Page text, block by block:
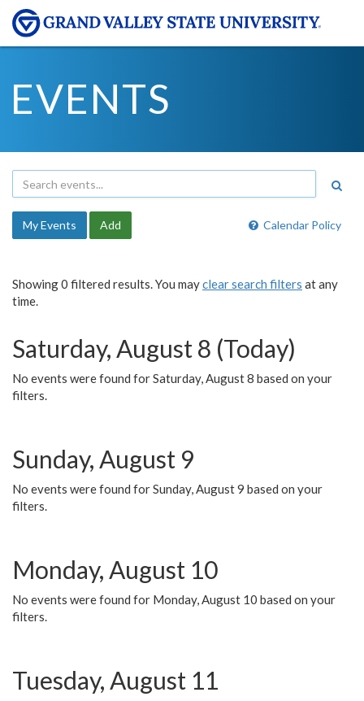
EVENTS
Calendar Policy
My Events Add
Showing 0 filtered results. You mayclear search filters at any
time.
Saturday, August 8 (Today)
No events were found for Saturday, August 8 based on your
filters.
Sunday, August 9
No events were found for Sunday, August 9 based on your
filters.
Monday, August 10
No events were found for Monday, August 10 based on your
filters.
Tuesday, August 11